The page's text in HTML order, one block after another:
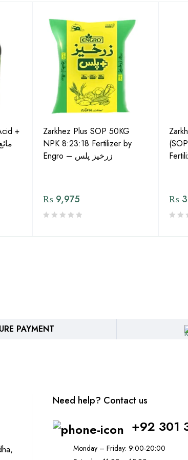
+
Zarkhez Plus SOP 50KG
NPK 8:23:18 Fertilizer by
Engro – زرخیز پلس
₨9,975 ₨
PAYMENT
Need help? Contact us
+92 301
Monday – Friday: 9:00-20:00